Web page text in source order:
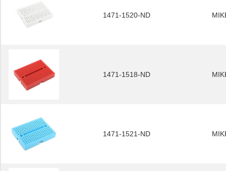
1471-1520-ND
1471-1518-ND
1471-1521-ND